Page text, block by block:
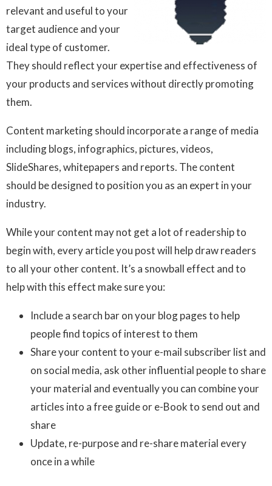
relevant and useful to your
target audience and your
ideal type of customer.
They should reflect your expertise and effectiveness of
your products and services without directly promoting
them.
Content marketing should incorporate a range of media
including blogs, infographics, pictures, videos,
SlideShares, whitepapers and reports. The content
should be designed to position you as an expert in your
industry.
While your content may not get a lot of readership to
begin with, every article you post will help draw readers
to all your other content. It’s a snowball effect and to
help with this effect make sure you:
Include a search bar on your blog pages to help
people find topics of interest to them
Share your content to your e-mail subscriber list and
on social media, ask other influential people to share
your material and eventually you can combine your
articles into a free guide or e-Book to send out and
share
Update, re-purpose and re-share material every
once in a while